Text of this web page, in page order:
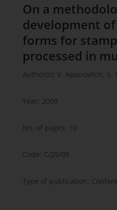
On a
development
forms for
processed in
Author(s): V. Apanovitch, S.
Year: 2009
No. of pages: 10
Code: C/25/09
Type of publication: